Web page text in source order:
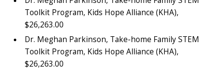
Toolkit Program, Kids Hope Alliance (KHA),
$26,263.00
Dr. Meghan Parkinson, Take-home Family STEM
Toolkit Program, Kids Hope Alliance (KHA),
$26,263.00